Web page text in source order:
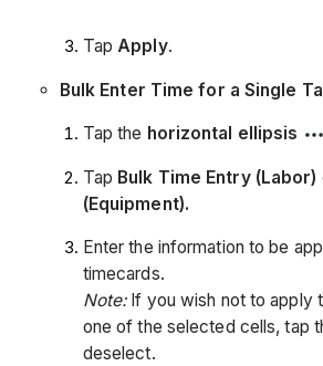
TapApply.
Bulk Enter Time for a Single
Tap the horizontal ellipsis
Tap Bulk Time Entry (Labor)
(Equipment).
Enter the information to be
timecards.
Note:If you wish not to apply
one of the selected cells, tap
deselect.